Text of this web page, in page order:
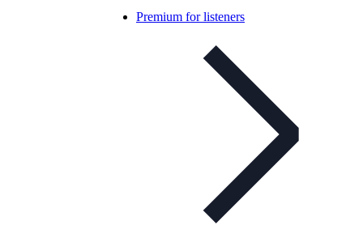
Premium for listeners